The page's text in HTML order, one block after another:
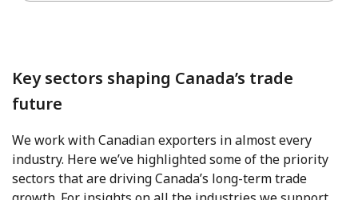
Key sectors shaping Canada’s trade
future
We work with Canadian exporters in almost every
industry. Here we’ve highlighted some of the priority
sectors that are driving Canada’s long-term trade